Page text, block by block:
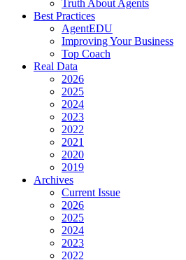
Truth About Agents
Best Practices
AgentEDU
Improving Your Business
Top Coach
Real Data
2026
2025
2024
2023
2022
2021
2020
2019
Archives
Current Issue
2026
2025
2024
2023
2022